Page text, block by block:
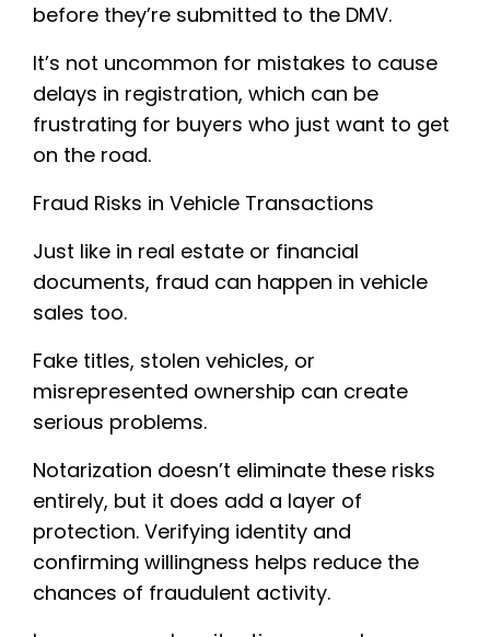
before they’re submitted to the DMV.
It’s not uncommon for mistakes to cause
delays in registration, which can be
frustrating for buyers who just want to get
on the road.
Fraud Risks in Vehicle Transactions
Just like in real estate or financial
documents, fraud can happen in vehicle
sales too.
Fake titles, stolen vehicles, or
misrepresented ownership can create
serious problems.
Notarization doesn’t eliminate these risks
entirely, but it does add a layer of
protection. Verifying identity and
confirming willingness helps reduce the
chances of fraudulent activity.